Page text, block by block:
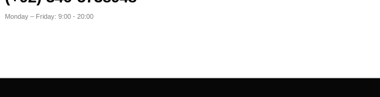
Monday – Friday: 9:00 - 20:00